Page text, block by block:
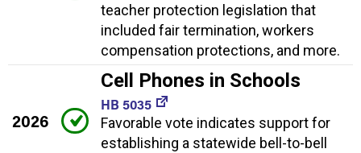
teacher protection legislation that
included fair termination, workers
compensation protections, and more.
2026
Cell Phones in Schools
HB 5035
Favorable vote indicates support for
establishing a statewide bell-to-bell